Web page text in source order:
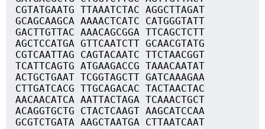
CGTATGAATG TTAAATCTAC AGGCTTAGAT
GCAGCAAGCA AAAACTCATC CATGGGTATT
GACTTGTTAC AAACAGCGGA TTCAGCTCTT
AGCTCCATGA GTTCAATCTT GCAACGTATG
CGTCAATTAG CAGTACAATC TTCTAACGGT
TCATTCAGTG ATGAAGACCG TAAACAATAT
ACTGCTGAAT TCGGTAGCTT GATCAAAGAA
CTTGATCACG TTGCAGACAC TACTAACTAC
AACAACATCA AATTACTAGA TCAAACTGCT
ACAGGTGCTG CTACTCAAGT AAGCATCCAA
GCGTCTGATA AAGCTAATGA CTTAATCAAT